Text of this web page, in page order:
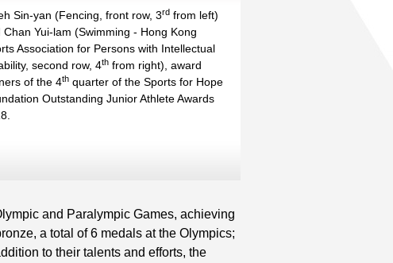
Sin-yan (Fencing, front row, 3rd from left)
Chan Yui-lam (Swimming - Hong Kong
Association for Persons with Intellectual
second row, 4th from right), award
of the 4th quarter of the Sports for Hope
Outstanding Junior Athlete Awards
nd
nd
st
st
nd
th
Read More
and Paralympic Games, achieving
a total of 6 medals at the Olympics;
to their talents and efforts, the